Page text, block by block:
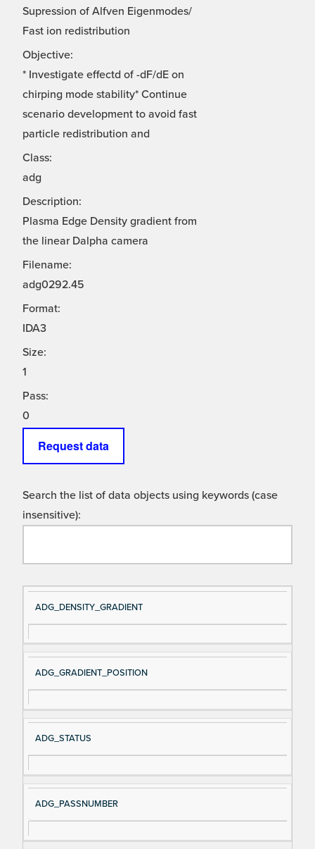
Supression of Alfven Eigenmodes/
Fast ion redistribution
Objective:
* Investigate effectd of -dF/dE on
chirping mode stability* Continue
scenario development to avoid fast
particle redistribution and
Class:
adg
Description:
Plasma Edge Density gradient from
the linear Dalpha camera
Filename:
adg0292.45
Format:
IDA3
Size:
1
Pass:
0
Request data
Search the list of data objects using keywords (case
insensitive):
Si
gn
al
e
D
es
cri
ADG_DENSITY_GRADIENT
ADG_GRADIENT_POSITION
ADG_STATUS
ADG_PASSNUMBER